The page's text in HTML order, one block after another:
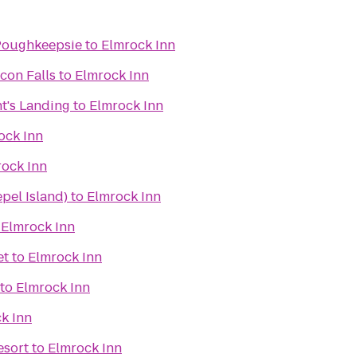
to Elmrock Inn
Falls to Elmrock Inn
Landing to Elmrock Inn
Inn
Inn
Island)to Elmrock Inn
Elmrock Inn
to Elmrock Inn
to Elmrock Inn
Inn
to Elmrock Inn